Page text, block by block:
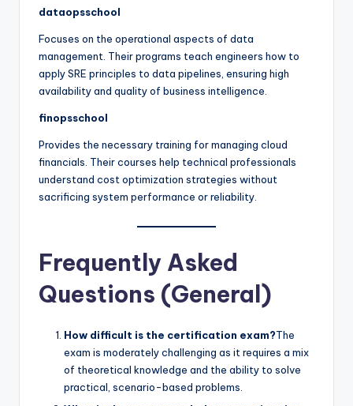
dataopsschool
Focuses on the operational aspects of data
management. Their programs teach engineers how to
apply SRE principles to data pipelines, ensuring high
availability and quality of business intelligence.
finopsschool
Provides the necessary training for managing cloud
financials. Their courses help technical professionals
understand cost optimization strategies without
sacrificing system performance or reliability.
Frequently Asked
Questions (General)
How difficult is the certification exam?The
exam is moderately challenging as it requires a mix
of theoretical knowledge and the ability to solve
practical, scenario-based problems.